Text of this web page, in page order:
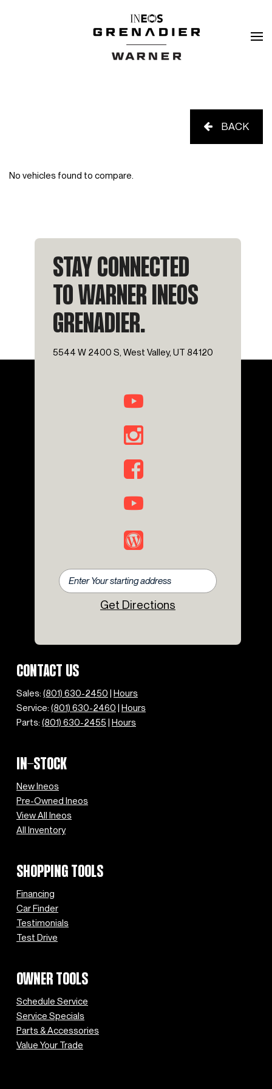
BACK
No vehicles found to compare.
STAY CONNECTED
TO WARNER INEOS
GRENADIER.
5544 W 2400 S, West Valley, UT 84120
Get Directions
CONTACT US
Sales: (801) 630-2450 | Hours
Service: (801) 630-2460 | Hours
Parts: (801) 630-2455 | Hours
IN-STOCK
New Ineos
Pre-Owned Ineos
View All Ineos
All Inventory
SHOPPING TOOLS
Financing
Car Finder
Testimonials
Test Drive
OWNER TOOLS
Schedule Service
Service Specials
Parts & Accessories
Value Your Trade